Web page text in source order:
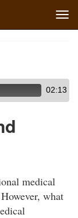
02:13
medical
what